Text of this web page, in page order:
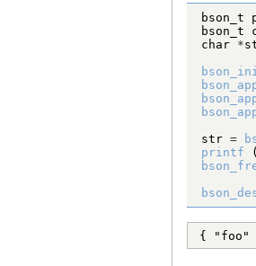
bson_t
bson_t
char *
str =
printf (
{